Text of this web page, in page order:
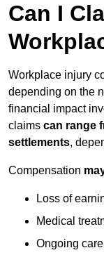
Can I
Workplace injury
depending on the
financial impact
claims can range
settlements,
Compensation
Loss of
Medical
Ongoing